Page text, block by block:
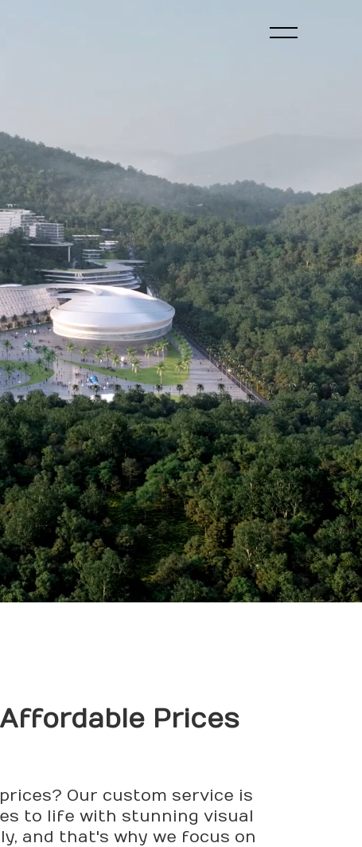
Prices
Our custom service is
to life with stunning visual
and that's why we focus on